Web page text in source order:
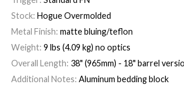
Stock: Hogue Overmolded
Metal Finish: matte bluing/teflon
Weight: 9 lbs (4.09 kg) no optics
Overall Length: 38" (965mm) - 18" barrel
Additional Notes: Aluminum bedding block